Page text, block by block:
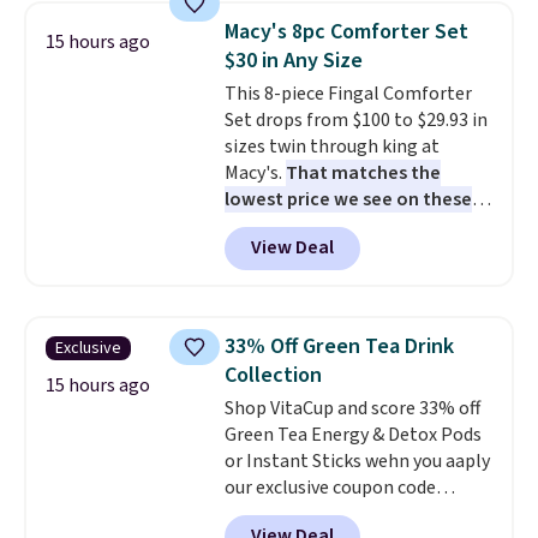
compartments, it keeps
sandwiches, fruit, veggies, and
snacks separated until
lunchtime. The secure, kid-
friendly latches help keep
everything in place, while the
reusable design makes it an
great alternative to disposable
bags and containers. Choose
from two fun designs and
school week.
15 hours ago
Macy's 8pc Comforter Set
$30 in Any Size
This 8-piece Fingal Comforter
Set drops from $100 to $29.93 in
sizes twin through king at
Macy's. That matches the
lowest price we see on these
popular 8-piece sets
reversible and includes the
comforter, shams, a complete
skirt. Log into your free Macy's
Rewards account to get free
shipping at $39. Otherwise,
shipping adds $10.95 on orders
below $49. Please note that
Last Act merchandise is final
sale, so no returns, exchanges,
or price adjustments are
View Deal
Exclusive
15 hours ago
33% Off Green Tea Drink
Collection
Shop VitaCup and score 33% off
Green Tea Energy & Detox Pods
or Instant Sticks wehn you aaply
our exclusive coupon code
BRADSGREENTEA during